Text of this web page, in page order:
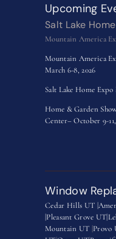
Upcoming
Salt Lake
Mountain America
Mountain America
March 6-8, 2026
Salt Lake Home Expo
Home & Garden
Center– October 9-
Window
Cedar Hills UT |
|Pleasant Grove UT|
Mountain UT Provo